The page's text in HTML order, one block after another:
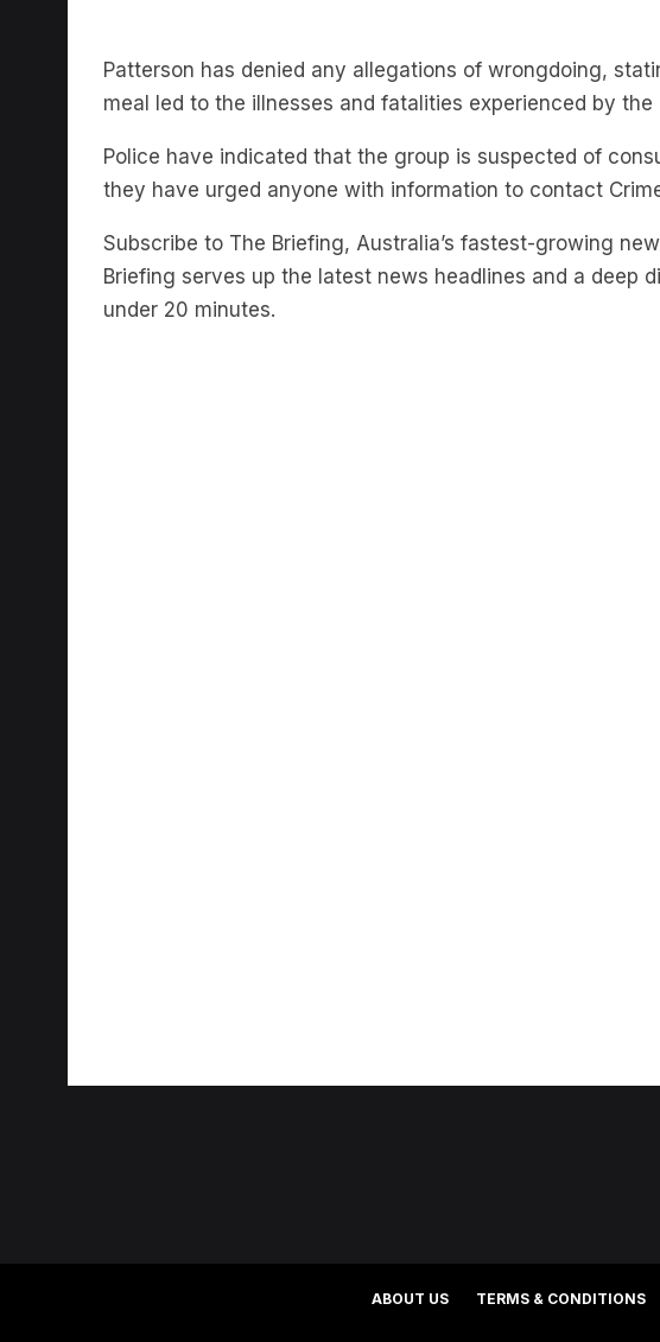
Patterson has denied any allegations of wrongdoing,
meal led to the illnesses and fatalities experienced by the
Police have indicated that the group is suspected of
they have urged anyone with information to contact
Subscribe to The Briefing, Australia’s fastest-growing
Briefing serves up the latest news headlines and a deep
under 20 minutes.
ABOUT US TERMS & CONDITIONS